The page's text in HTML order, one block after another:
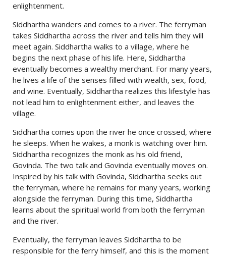
enlightenment.
Siddhartha wanders and comes to a river. The ferryman
takes Siddhartha across the river and tells him they will
meet again. Siddhartha walks to a village, where he
begins the next phase of his life. Here, Siddhartha
eventually becomes a wealthy merchant. For many years,
he lives a life of the senses filled with wealth, sex, food,
and wine. Eventually, Siddhartha realizes this lifestyle has
not lead him to enlightenment either, and leaves the
village.
Siddhartha comes upon the river he once crossed, where
he sleeps. When he wakes, a monk is watching over him.
Siddhartha recognizes the monk as his old friend,
Govinda. The two talk and Govinda eventually moves on.
Inspired by his talk with Govinda, Siddhartha seeks out
the ferryman, where he remains for many years, working
alongside the ferryman. During this time, Siddhartha
learns about the spiritual world from both the ferryman
and the river.
Eventually, the ferryman leaves Siddhartha to be
responsible for the ferry himself, and this is the moment